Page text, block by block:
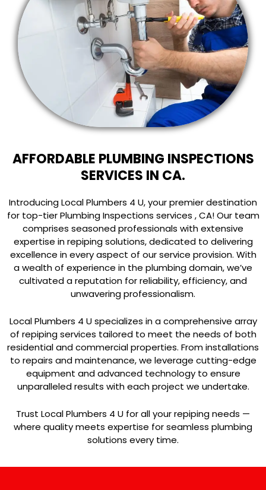
AFFORDABLE PLUMBING INSPECTIONS
SERVICES IN CA.
Introducing Local Plumbers 4 U, your premier destination
for top-tier Plumbing Inspections services , CA! Our team
comprises seasoned professionals with extensive
expertise in repiping solutions, dedicated to delivering
excellence in every aspect of our service provision. With
a wealth of experience in the plumbing domain, we’ve
cultivated a reputation for reliability, efficiency, and
unwavering professionalism.
Local Plumbers 4 U specializes in a comprehensive array
of repiping services tailored to meet the needs of both
residential and commercial properties. From installations
to repairs and maintenance, we leverage cutting-edge
equipment and advanced technology to ensure
unparalleled results with each project we undertake.
Trust Local Plumbers 4 U for all your repiping needs —
where quality meets expertise for seamless plumbing
solutions every time.